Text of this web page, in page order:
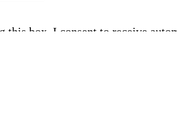
this box, I consent to receive